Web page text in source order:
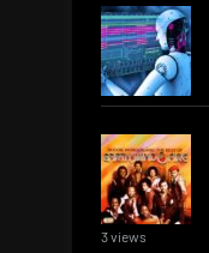
3 views